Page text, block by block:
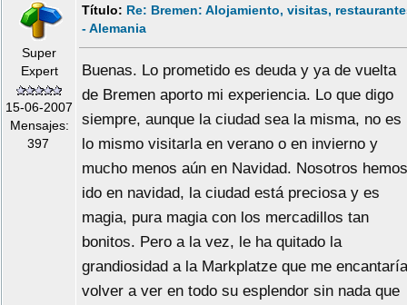
Super
Expert
15-06-2007
Mensajes:
397
Título: Re: Bremen: Alojamiento, visitas,
- Alemania
Buenas. Lo prometido es deuda y ya de vuelta
de Bremen aporto mi experiencia. Lo que digo
siempre, aunque la ciudad sea la misma, no es
lo mismo visitarla en verano o en invierno y
mucho menos aún en Navidad. Nosotros hemos
ido en navidad, la ciudad está preciosa y es
magia, pura magia con los mercadillos tan
bonitos. Pero a la vez, le ha quitado la
grandiosidad a la Markplatze que me encantaría
volver a ver en todo su esplendor sin nada que